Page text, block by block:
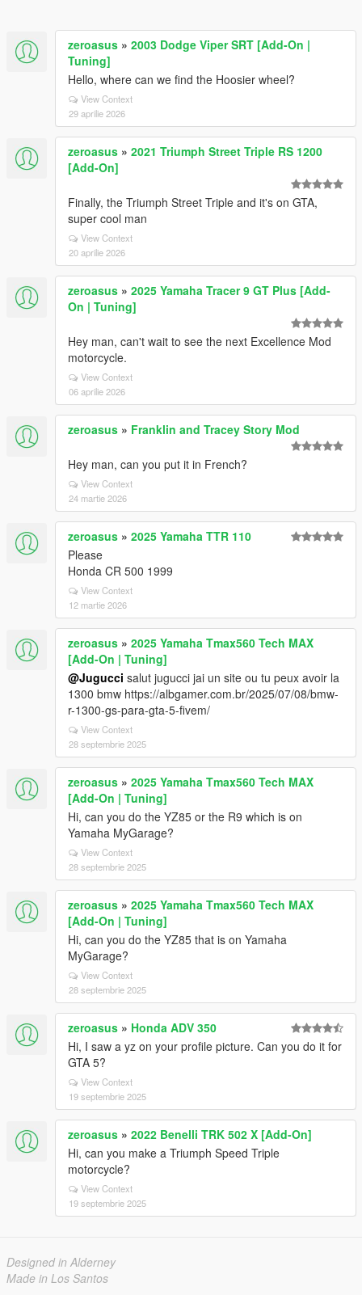
zeroasus » 2003 Dodge Viper SRT [Add-On |
Tuning]
Hello, where can we find the Hoosier wheel?
View Context
29 aprilie 2026
zeroasus » 2021 Triumph Street Triple RS 1200
[Add-On]
Finally, the Triumph Street Triple and it's on GTA,
super cool man
View Context
20 aprilie 2026
zeroasus » 2025 Yamaha Tracer 9 GT Plus [Add-
On | Tuning]
Hey man, can't wait to see the next Excellence Mod
motorcycle.
View Context
06 aprilie 2026
zeroasus » Franklin and Tracey Story Mod
Hey man, can you put it in French?
View Context
24 martie 2026
zeroasus » 2025 Yamaha TTR 110
Please
Honda CR 500 1999
View Context
12 martie 2026
zeroasus » 2025 Yamaha Tmax560 Tech MAX
[Add-On | Tuning]
@Jugucci salut jugucci jai un site ou tu peux avoir la
1300 bmw https://albgamer.com.br/2025/07/08/bmw-
r-1300-gs-para-gta-5-fivem/
View Context
28 septembrie 2025
zeroasus » 2025 Yamaha Tmax560 Tech MAX
[Add-On | Tuning]
Hi, can you do the YZ85 or the R9 which is on
Yamaha MyGarage?
View Context
28 septembrie 2025
zeroasus » 2025 Yamaha Tmax560 Tech MAX
[Add-On | Tuning]
Hi, can you do the YZ85 that is on Yamaha
MyGarage?
View Context
28 septembrie 2025
zeroasus » Honda ADV 350
Hi, I saw a yz on your profile picture. Can you do it for
GTA 5?
View Context
19 septembrie 2025
zeroasus » 2022 Benelli TRK 502 X [Add-On]
Hi, can you make a Triumph Speed ​​Triple
motorcycle?
View Context
19 septembrie 2025
Designed in Alderney
Made in Los Santos